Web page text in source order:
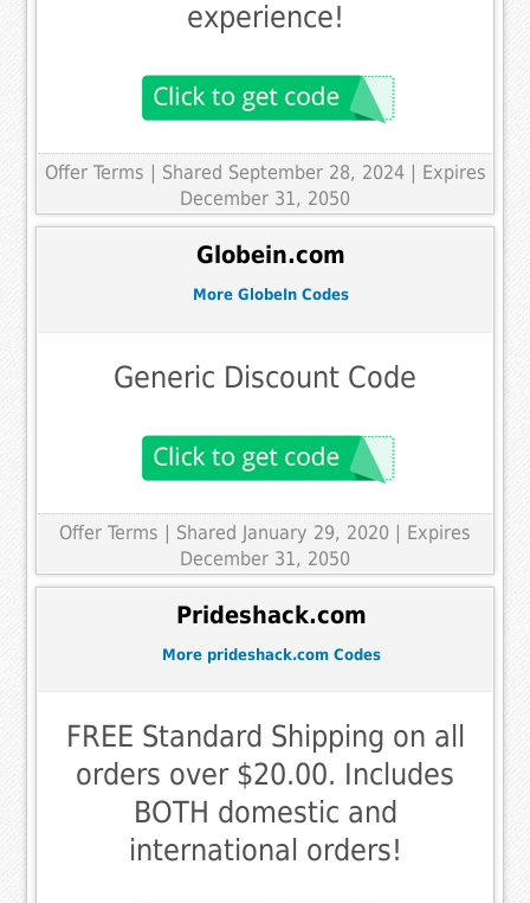
experience!
Offer Terms | Shared September 28, 2024 | Expires
December 31, 2050
Globein.com
More GlobeIn Codes
Generic Discount Code
Offer Terms | Shared January 29, 2020 | Expires
December 31, 2050
Prideshack.com
More prideshack.com Codes
FREE Standard Shipping on all
orders over $20.00. Includes
BOTH domestic and
international orders!